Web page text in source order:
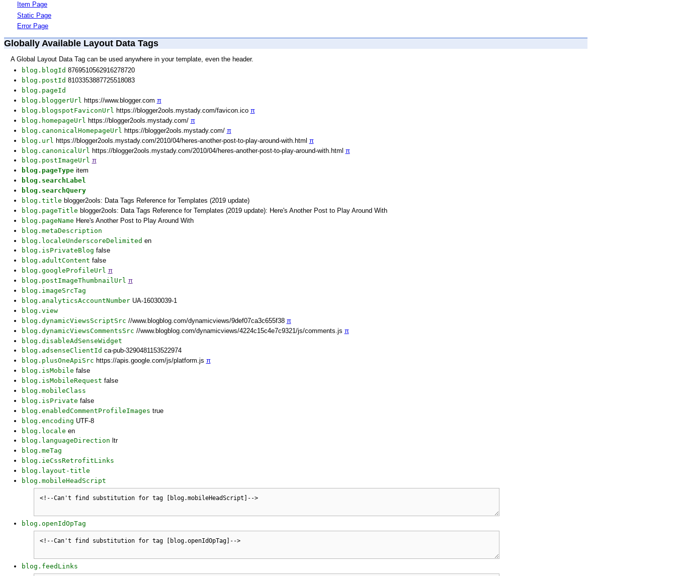
Item Page
Static Page
Error Page
Globally Available Layout Data Tags
A Global Layout Data Tag can be used anywhere in your template, even the header.
blog.blogId 8769510562916278720
blog.postId 8103353887725518083
blog.pageId
blog.bloggerUrl https://www.blogger.com π
blog.blogspotFaviconUrl https://blogger2ools.mystady.com/favicon.ico π
blog.homepageUrl https://blogger2ools.mystady.com/ π
blog.canonicalHomepageUrl https://blogger2ools.mystady.com/ π
blog.url https://blogger2ools.mystady.com/2010/04/heres-another-post-to-play-around-with.html π
blog.canonicalUrl https://blogger2ools.mystady.com/2010/04/heres-another-post-to-play-around-with.html π
blog.postImageUrl π
blog.pageTypeitem
blog.searchLabel
blog.searchQuery
blog.title blogger2ools: Data Tags Reference for Templates (2019 update)
blog.pageTitle blogger2ools: Data Tags Reference for Templates (2019 update): Here's Another Post to Play Around With
blog.pageName Here's Another Post to Play Around With
blog.metaDescription
blog.localeUnderscoreDelimited en
blog.isPrivateBlog false
blog.adultContent false
blog.googleProfileUrl π
blog.postImageThumbnailUrl π
blog.imageSrcTag
blog.analyticsAccountNumberUA-16030039-1
blog.view
blog.dynamicViewsScriptSrc //www.blogblog.com/dynamicviews/9def07ca3c655f38 π
blog.dynamicViewsCommentsSrc //www.blogblog.com/dynamicviews/4224c15c4e7c9321/js/comments.js π
blog.disableAdSenseWidget
blog.adsenseClientId ca-pub-3290481153522974
blog.plusOneApiSrc https://apis.google.com/js/platform.js π
blog.isMobile false
blog.isMobileRequest false
blog.mobileClass
blog.isPrivate false
blog.enabledCommentProfileImages true
blog.encoding UTF-8
blog.locale en
blog.languageDirection ltr
blog.meTag
blog.ieCssRetrofitLinks
blog.layout-title
blog.mobileHeadScript
blog.openIdOpTag
blog.feedLinks